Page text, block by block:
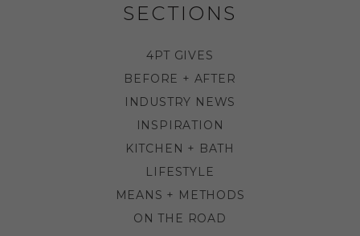
SECTIONS
4PT GIVES
BEFORE + AFTER
INDUSTRY NEWS
INSPIRATION
KITCHEN + BATH
LIFESTYLE
MEANS + METHODS
ON THE ROAD